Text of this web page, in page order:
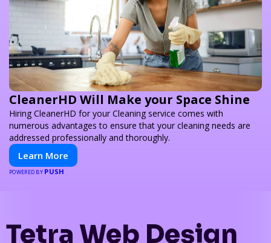
CleanerHD Will Make your Space Shine
Hiring CleanerHD for your Cleaning service comes with
numerous advantages to ensure that your cleaning needs are
addressed professionally and thoroughly.
Learn More
POWERED BY PUSH
Tetra Web Design